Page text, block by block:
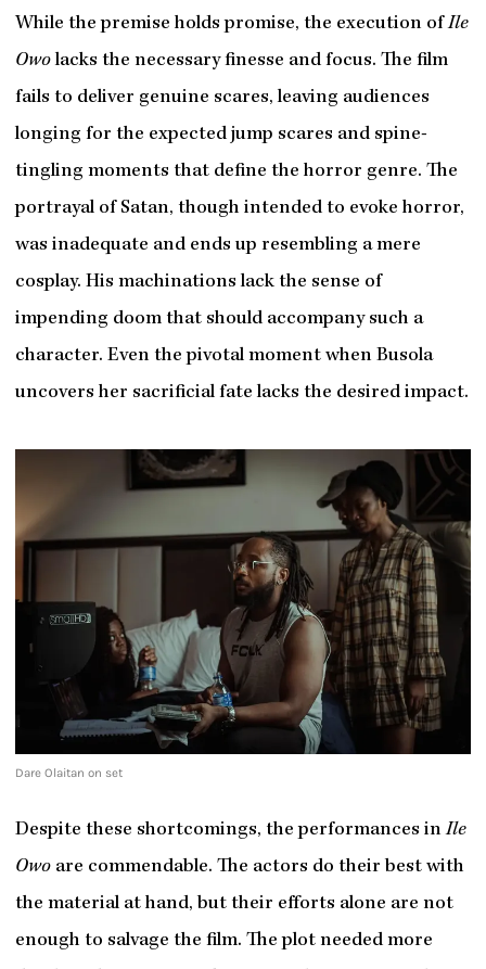
While the premise holds promise, the execution ofIle
Owolacks the necessary finesse and focus. The film
fails to deliver genuine scares, leaving audiences
longing for the expected jump scares and spine-
tingling moments that define the horror genre. The
portrayal of Satan, though intended to evoke horror,
was inadequate and ends up resembling a mere
cosplay. His machinations lack the sense of
impending doom that should accompany such a
character. Even the pivotal moment when Busola
uncovers her sacrificial fate lacks the desired impact.
Dare Olaitan on set
Despite these shortcomings, the performances inIle
Owoare commendable. The actors do their best with
the material at hand, but their efforts alone are not
enough to salvage the film. The plot needed more